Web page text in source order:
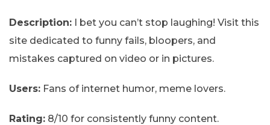
Description: I bet you can’t stop laughing! Visit this
site dedicated to funny fails, bloopers, and
mistakes captured on video or in pictures.
Users: Fans of internet humor, meme lovers.
Rating: 8/10 for consistently funny content.